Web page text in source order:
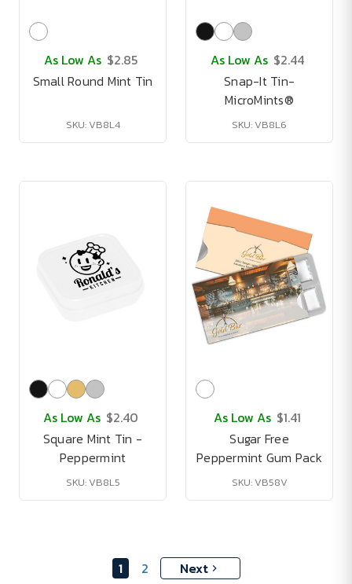
As Low As $2.85
Small Round Mint Tin
SKU: VB8L4
As Low As $2.44
Snap-It Tin-
MicroMints®
SKU: VB8L6
As Low As $2.40
Square Mint Tin -
Peppermint
SKU: VB8L5
As Low As $1.41
Sugar Free
Peppermint Gum Pack
SKU: VB58V
1 2 Next